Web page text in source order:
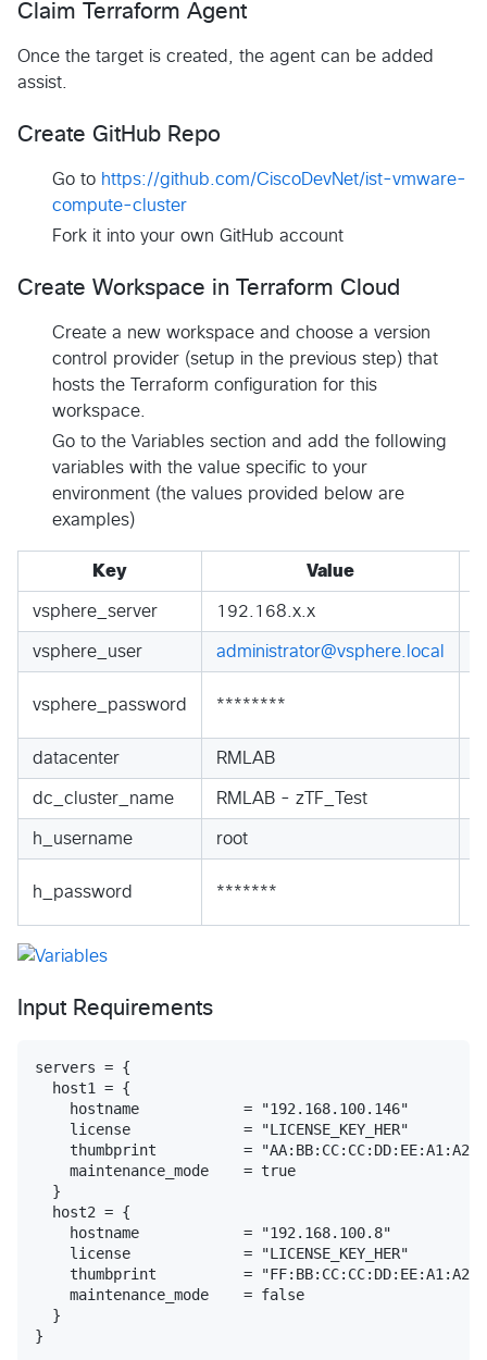
Claim Terraform Agent
Once the target is created, the agent can be added
assist.
Create GitHub Repo
Go to https://github.com/CiscoDevNet/ist-vmware-
compute-cluster
Fork it into your own GitHub account
Create Workspace in Terraform Cloud
Create a new workspace and choose a version
control provider (setup in the previous step) that
hosts the Terraform configuration for this
workspace.
Go to the Variables section and add the following
variables with the value specific to your
environment (the values provided below are
examples)
Key Value
vsphere_server 192.168.x.x
vsphere_user administrator@vsphere.local
vsphere_password ********
datacenter RMLAB
dc_cluster_name RMLAB - zTF_Test
h_username root
h_password *******
Input Requirements
servers = {
  host1 = {
    hostname            = "192.168.100.146"
    license             = "LICENSE_KEY_HER"
thumbprint          =
    maintenance_mode    = true
  }
  host2 = {
    hostname            = "192.168.100.8"
    license             = "LICENSE_KEY_HER"
thumbprint          =
    maintenance_mode    = false
  }